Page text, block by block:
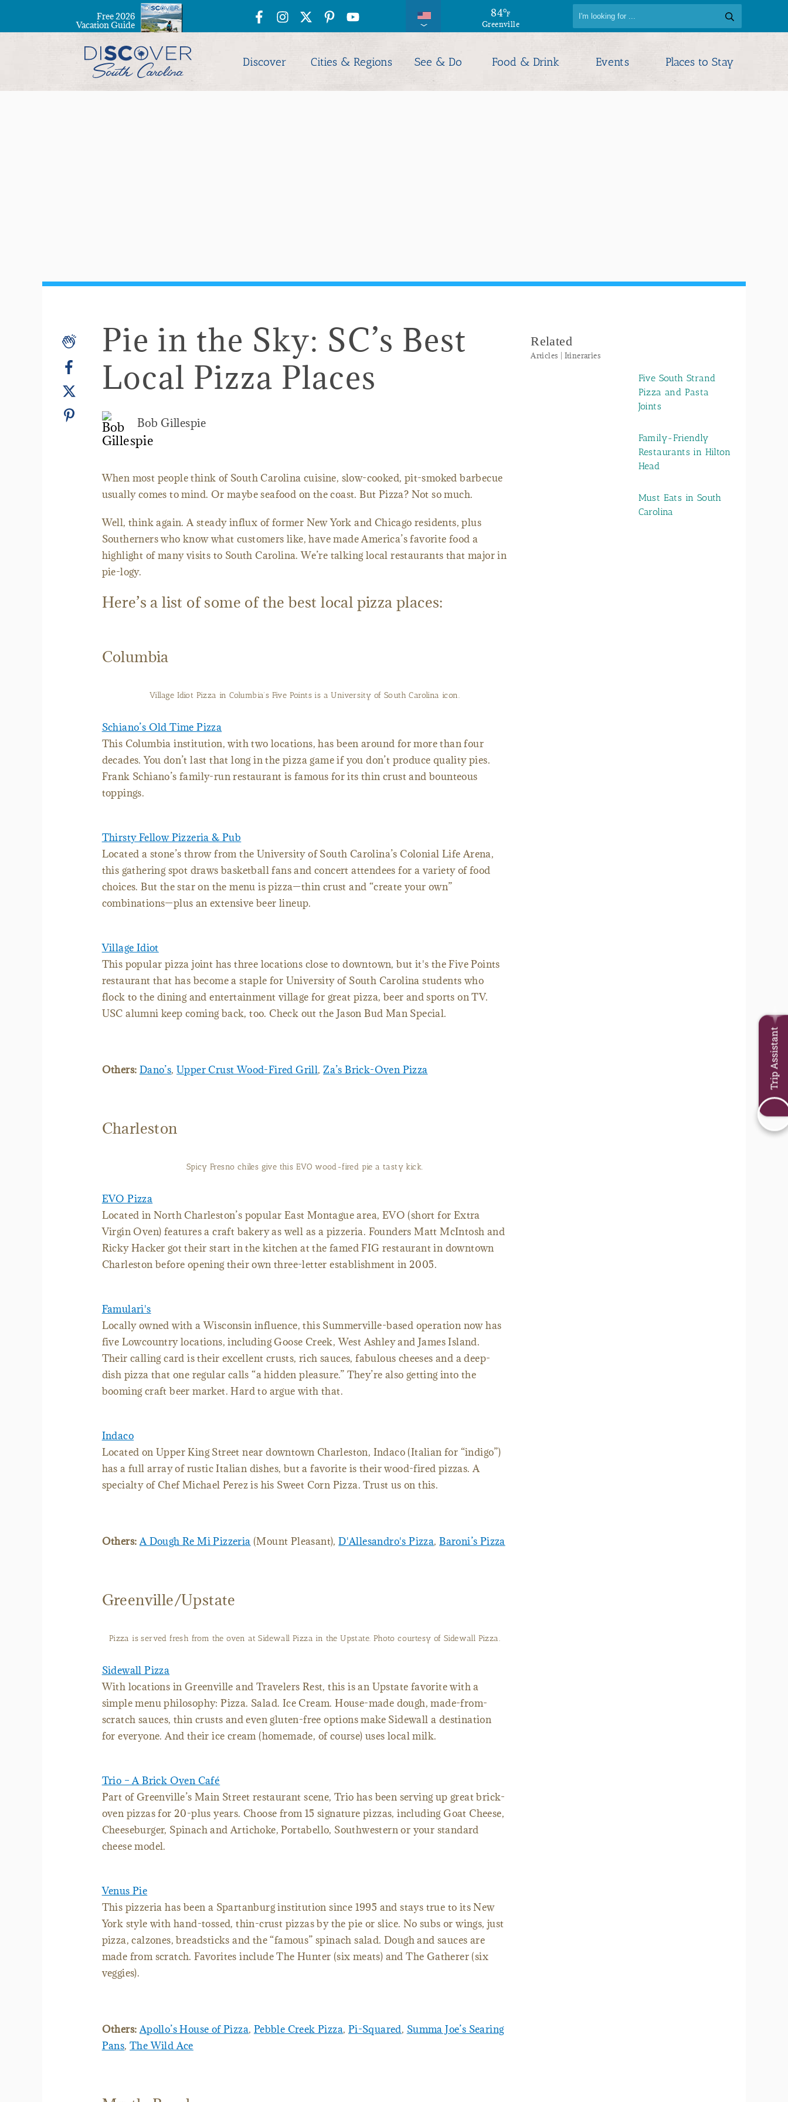
84°F
Greenville
88°F
Columbia
Free 2026
Vacation Guide
Discover Cities & Regions See & Do Food & Drink Events Places to Stay
Pie in the Sky: SC’s Best
Local Pizza Places
Bob Gillespie
When most people think of South Carolina cuisine, slow-cooked, pit-smoked barbecue
usually comes to mind. Or maybe seafood on the coast. But Pizza? Not so much.
Well, think again. A steady influx of former New York and Chicago residents, plus
Southerners who know what customers like, have made America’s favorite food a
highlight of many visits to South Carolina. We’re talking local restaurants that major in
pie-logy.
Here’s a list of some of the best local pizza places:
Columbia
Village Idiot Pizza in Columbia’s Five Points is a University of South Carolina icon.
Schiano’s Old Time Pizza
This Columbia institution, with two locations, has been around for more than four
decades. You don’t last that long in the pizza game if you don’t produce quality pies.
Frank Schiano’s family-run restaurant is famous for its thin crust and bounteous
toppings.
Thirsty Fellow Pizzeria & Pub
Located a stone’s throw from the University of South Carolina’s Colonial Life Arena,
this gathering spot draws basketball fans and concert attendees for a variety of food
choices. But the star on the menu is pizza—thin crust and “create your own”
combinations—plus an extensive beer lineup.
Village Idiot
This popular pizza joint has three locations close to downtown, but it's the Five Points
restaurant that has become a staple for University of South Carolina students who
flock to the dining and entertainment village for great pizza, beer and sports on TV.
USC alumni keep coming back, too. Check out the Jason Bud Man Special.
Others: Dano’s,Upper Crust Wood-Fired Grill,Za’s Brick-Oven Pizza
Charleston
Spicy Fresno chiles give this EVO wood-fired pie a tasty kick.
EVO Pizza
Located in North Charleston’s popular East Montague area, EVO (short for Extra
Virgin Oven) features a craft bakery as well as a pizzeria. Founders Matt McIntosh and
Ricky Hacker got their start in the kitchen at the famed FIG restaurant in downtown
Charleston before opening their own three-letter establishment in 2005.
Famulari's
Locally owned with a Wisconsin influence, this Summerville-based operation now has
five Lowcountry locations, including Goose Creek, West Ashley and James Island.
Their calling card is their excellent crusts, rich sauces, fabulous cheeses and a deep-
dish pizza that one regular calls “a hidden pleasure.” They’re also getting into the
booming craft beer market. Hard to argue with that.
Indaco
Located on Upper King Street near downtown Charleston, Indaco (Italian for “indigo”)
has a full array of rustic Italian dishes, but a favorite is their wood-fired pizzas. A
specialty of Chef Michael Perez is his Sweet Corn Pizza. Trust us on this.
Others: A Dough Re Mi Pizzeria (Mount Pleasant),D'Allesandro's Pizza,Baroni’s Pizza
Greenville/Upstate
Pizza is served fresh from the oven at Sidewall Pizza in the Upstate. Photo courtesy of Sidewall Pizza.
Sidewall Pizza
With locations in Greenville and Travelers Rest, this is an Upstate favorite with a
simple menu philosophy: Pizza. Salad. Ice Cream. House-made dough, made-from-
scratch sauces, thin crusts and even gluten-free options make Sidewall a destination
for everyone. And their ice cream (homemade, of course) uses local milk.
Trio – A Brick Oven Café
Part of Greenville’s Main Street restaurant scene, Trio has been serving up great brick-
oven pizzas for 20-plus years. Choose from 15 signature pizzas, including Goat Cheese,
Cheeseburger, Spinach and Artichoke, Portabello, Southwestern or your standard
cheese model.
Venus Pie
This pizzeria has been a Spartanburg institution since 1995 and stays true to its New
York style with hand-tossed, thin-crust pizzas by the pie or slice. No subs or wings, just
pizza, calzones, breadsticks and the “famous” spinach salad. Dough and sauces are
made from scratch. Favorites include The Hunter (six meats) and The Gatherer (six
veggies).
Others:Apollo’s House of Pizza, Pebble Creek Pizza, Pi-Squared, Summa Joe’s Searing
Pans,The Wild Ace
Related
Articles | Itineraries
Five South Strand
Pizza and Pasta
Joints
Family-Friendly
Restaurants in Hilton
Head
Must Eats in South
Carolina
Trip Assistant